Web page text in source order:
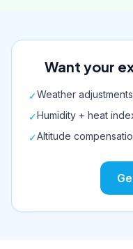
Want your
✓Weather adjustments
✓Humidity + heat
✓Altitude